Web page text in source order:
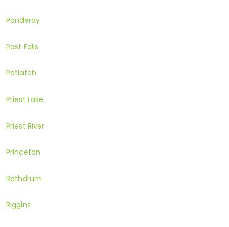
Ponderay
Post Falls
Potlatch
Priest Lake
Priest River
Princeton
Rathdrum
Riggins